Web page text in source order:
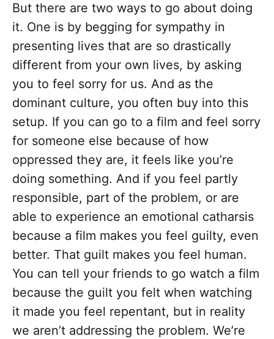
But there are two ways to go about doing
it. One is by begging for sympathy in
presenting lives that are so drastically
different from your own lives, by asking
you to feel sorry for us. And as the
dominant culture, you often buy into this
setup. If you can go to a film and feel sorry
for someone else because of how
oppressed they are, it feels like you’re
doing something. And if you feel partly
responsible, part of the problem, or are
able to experience an emotional catharsis
because a film makes you feel guilty, even
better. That guilt makes you feel human.
You can tell your friends to go watch a film
because the guilt you felt when watching
it made you feel repentant, but in reality
we aren’t addressing the problem. We’re